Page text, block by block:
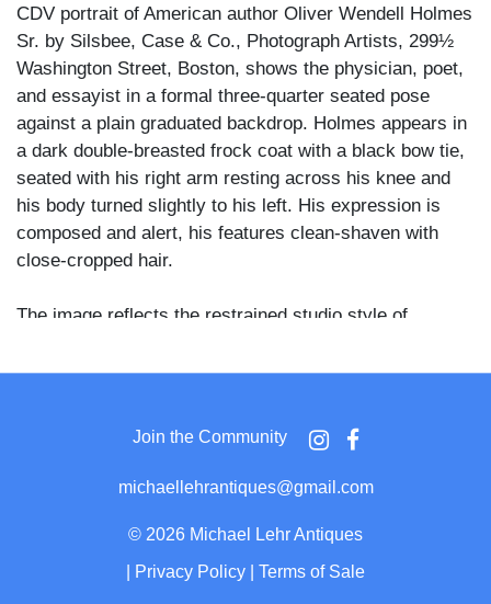
CDV portrait of American author Oliver Wendell Holmes
Sr. by Silsbee, Case & Co., Photograph Artists, 299½
Washington Street, Boston, shows the physician, poet,
and essayist in a formal three-quarter seated pose
against a plain graduated backdrop. Holmes appears in
a dark double-breasted frock coat with a black bow tie,
seated with his right arm resting across his knee and
his body turned slightly to his left. His expression is
composed and alert, his features clean-shaven with
close-cropped hair.
The image reflects the restrained studio style of
photographic firms of the 1860s and 1870s. A W. L.
Boston, appears on the reverse alongside the studio
imprint, with a penciled inscription reading "O.W.
Holmes" and dealer code "8/16/09 / DOFGXZ Eb."
Oliver Wendell Holmes Sr. (1809–1894) was a central
figure in Boston's intellectual life, a professor of
Join the Community
michaellehrantiques@gmail.com
© 2026 Michael Lehr Antiques
Privacy Policy Terms of Sale